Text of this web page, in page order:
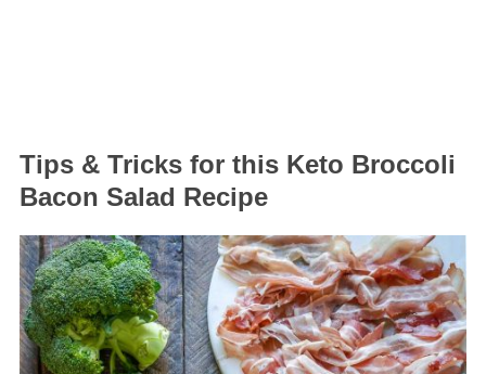
Tips & Tricks for this Keto Broccoli
Bacon Salad Recipe